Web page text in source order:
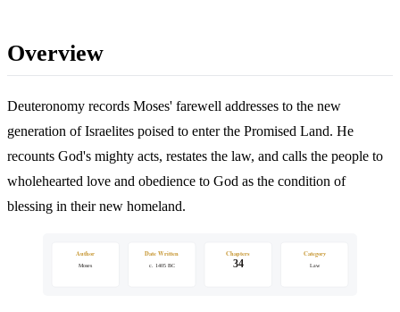
Overview
Deuteronomy records Moses' farewell addresses to the new
generation of Israelites poised to enter the Promised Land. He
recounts God's mighty acts, restates the law, and calls the people to
wholehearted love and obedience to God as the condition of
blessing in their new homeland.
Author
Moses
Date Written
c. 1405 BC
Chapters
34
Category
Law